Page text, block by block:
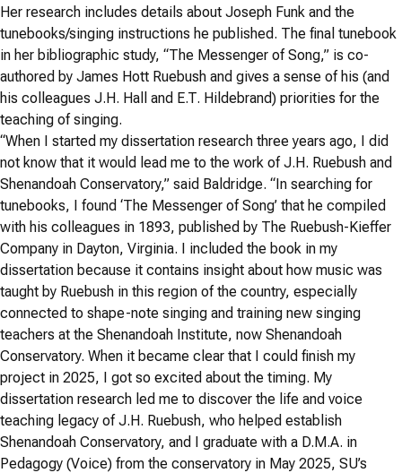
Her research includes details about Joseph Funk and the
tunebooks/singing instructions he published. The final tunebook
in her bibliographic study, “The Messenger of Song,” is co-
authored by James Hott Ruebush and gives a sense of his (and
his colleagues J.H. Hall and E.T. Hildebrand) priorities for the
teaching of singing.
“When I started my dissertation research three years ago, I did
not know that it would lead me to the work of J.H. Ruebush and
Shenandoah Conservatory,” said Baldridge. “In searching for
tunebooks, I found ‘The Messenger of Song’ that he compiled
with his colleagues in 1893, published by The Ruebush-Kieffer
Company in Dayton, Virginia. I included the book in my
dissertation because it contains insight about how music was
taught by Ruebush in this region of the country, especially
connected to shape-note singing and training new singing
teachers at the Shenandoah Institute, now Shenandoah
Conservatory. When it became clear that I could finish my
project in 2025, I got so excited about the timing. My
dissertation research led me to discover the life and voice
teaching legacy of J.H. Ruebush, who helped establish
Shenandoah Conservatory, and I graduate with a D.M.A. in
Pedagogy (Voice) from the conservatory in May 2025, SU’s